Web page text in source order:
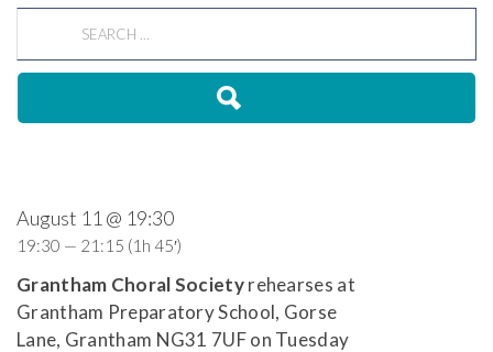
Grantham Choral Societyrehearses at
Grantham Preparatory School, Gorse
Lane, Grantham NG31 7UF on Tuesday
August 11 @ 19:30
19:30 — 21:15 (1h 45′)